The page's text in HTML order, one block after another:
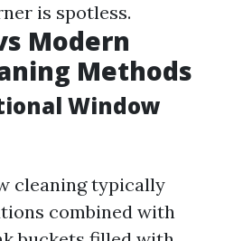
is spotless.
Modern
Methods
Window
cleaning typically
combined with